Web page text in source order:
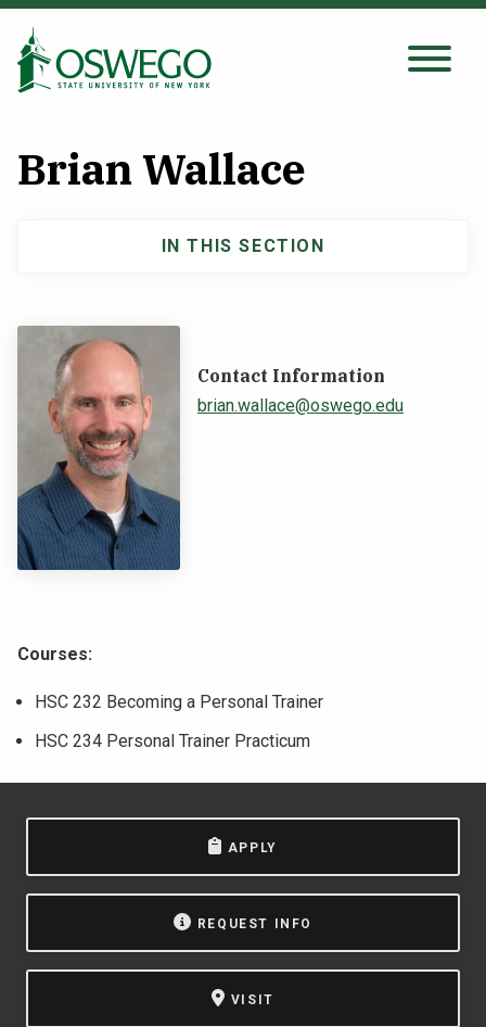
Skip
main
Search Oswego.edu
Academics
Admissions
Student Life
NEWS & EVENTS
ATHLETICS
Apply
Brian Wallace
Contact Information
brian.wallace@oswego.edu
Courses:
HSC 232 Becoming a Personal Trainer
HSC 234 Personal Trainer Practicum
IN THIS SECTION
APPLY
REQUEST INFO
VISIT